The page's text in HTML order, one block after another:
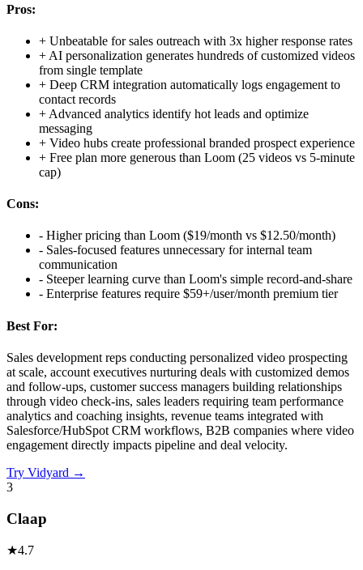
Pros:
+ Unbeatable for sales outreach with 3x higher response rates
+ AI personalization generates hundreds of customized videos
from single template
+ Deep CRM integration automatically logs engagement to
contact records
+ Advanced analytics identify hot leads and optimize
messaging
+ Video hubs create professional branded prospect experience
+ Free plan more generous than Loom (25 videos vs 5-minute
cap)
Cons:
- Higher pricing than Loom ($19/month vs $12.50/month)
- Sales-focused features unnecessary for internal team
communication
- Steeper learning curve than Loom's simple record-and-share
- Enterprise features require $59+/user/month premium tier
Best For:
Sales development reps conducting personalized video prospecting
at scale, account executives nurturing deals with customized demos
and follow-ups, customer success managers building relationships
through video check-ins, sales leaders requiring team performance
analytics and coaching insights, revenue teams integrated with
Salesforce/HubSpot CRM workflows, B2B companies where video
engagement directly impacts pipeline and deal velocity.
Try Vidyard →
3
Claap
★4.7